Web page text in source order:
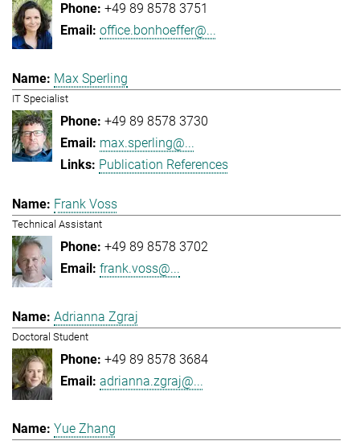
+49 89 8578 3751
office.bonhoeffer@...
Max Sperling
IT Specialist
+49 89 8578 3730
max.sperling@...
Publication References
Frank Voss
Technical Assistant
+49 89 8578 3702
frank.voss@...
Adrianna Zgraj
Doctoral Student
+49 89 8578 3684
adrianna.zgraj@...
Yue Zhang